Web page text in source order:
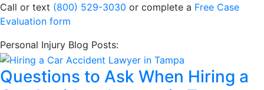
Call or text (800) 529-3030 or complete a Free Case
Evaluation form
Personal Injury Blog Posts:
Questions to Ask When Hiring a